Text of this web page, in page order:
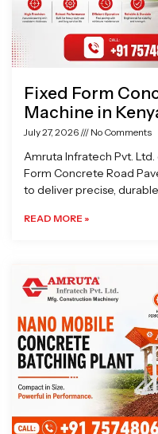
Fixed Form
Machine in
July 27, 2026 No Comments
Amruta Infratech Pvt.
Form Concrete Road
to deliver precise, durable,
READ MORE »